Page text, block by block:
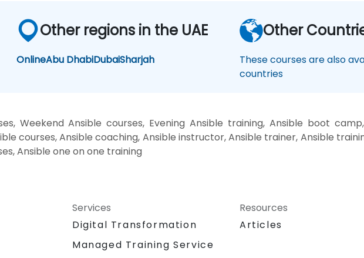
Other regions in the UAE
OnlineAbu DhabiDubaiSharjah
Other
These courses are also
countries
Weekend Ansible courses, Evening Ansible training, Ansible boot
courses, Ansible coaching, Ansible instructor, Ansible trainer, Ansible
Ansible one on one training
Services
Digital Transformation
Managed Training Service
Resources
Articles